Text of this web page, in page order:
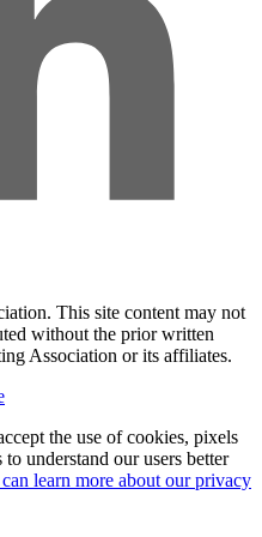
This site content may not
without the prior written
Association or its affiliates.
the use of cookies, pixels
understand our users better
learn more about our privacy